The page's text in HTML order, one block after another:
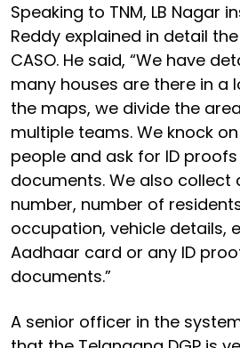
Speaking to TNM, LB Nagar
Reddy explained in detail
CASO. He said, “We have
many houses are there in a
the maps, we divide the
multiple teams. We knock
people and ask for ID
documents. We also collect
number, number of
occupation, vehicle details,
Aadhaar card or any ID
documents.”
A senior officer in the